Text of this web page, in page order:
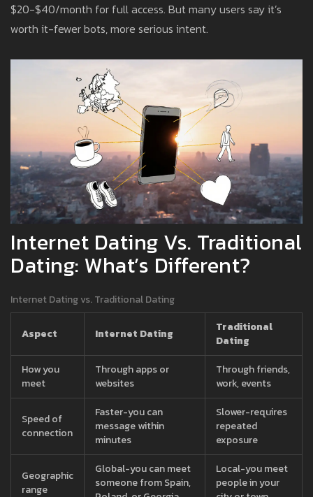
$20-$40/month for full access. But many users say it’s
worth it-fewer bots, more serious intent.
Internet Dating Vs. Traditional
Dating: What’s Different?
Internet Dating vs. Traditional Dating
Aspect Internet Dating
Traditional
Dating
How you
meet
Through apps or
websites
Through friends,
work, events
Speed of
connection
Faster-you can
message within
minutes
Slower-requires
repeated
exposure
Geographic
range
Global-you can meet
someone from Spain,
Local-you meet
people in your